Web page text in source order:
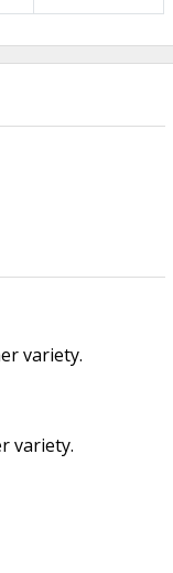
variety.
variety.